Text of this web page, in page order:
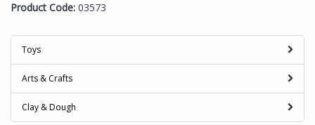
Product Code: 03573
Toys
Arts & Crafts
Clay & Dough